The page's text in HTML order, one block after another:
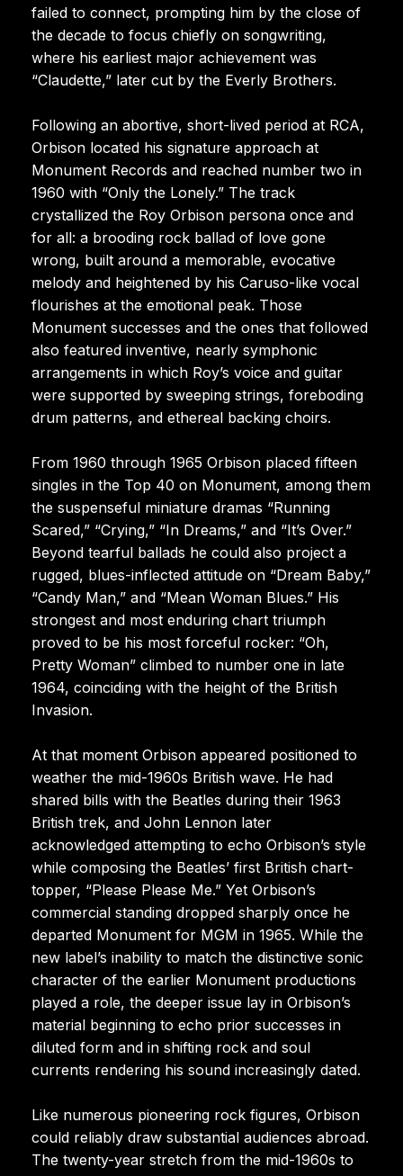
failed to connect, prompting him by the close of
the decade to focus chiefly on songwriting,
where his earliest major achievement was
“Claudette,” later cut by the Everly Brothers.
Following an abortive, short-lived period at RCA,
Orbison located his signature approach at
Monument Records and reached number two in
1960 with “Only the Lonely.” The track
crystallized the Roy Orbison persona once and
for all: a brooding rock ballad of love gone
wrong, built around a memorable, evocative
melody and heightened by his Caruso-like vocal
flourishes at the emotional peak. Those
Monument successes and the ones that followed
also featured inventive, nearly symphonic
arrangements in which Roy’s voice and guitar
were supported by sweeping strings, foreboding
drum patterns, and ethereal backing choirs.
From 1960 through 1965 Orbison placed fifteen
singles in the Top 40 on Monument, among them
the suspenseful miniature dramas “Running
Scared,” “Crying,” “In Dreams,” and “It’s Over.”
Beyond tearful ballads he could also project a
rugged, blues-inflected attitude on “Dream Baby,”
“Candy Man,” and “Mean Woman Blues.” His
strongest and most enduring chart triumph
proved to be his most forceful rocker: “Oh,
Pretty Woman” climbed to number one in late
1964, coinciding with the height of the British
Invasion.
At that moment Orbison appeared positioned to
weather the mid-1960s British wave. He had
shared bills with the Beatles during their 1963
British trek, and John Lennon later
acknowledged attempting to echo Orbison’s style
while composing the Beatles’ first British chart-
topper, “Please Please Me.” Yet Orbison’s
commercial standing dropped sharply once he
departed Monument for MGM in 1965. While the
new label’s inability to match the distinctive sonic
character of the earlier Monument productions
played a role, the deeper issue lay in Orbison’s
material beginning to echo prior successes in
diluted form and in shifting rock and soul
currents rendering his sound increasingly dated.
Like numerous pioneering rock figures, Orbison
could reliably draw substantial audiences abroad.
The twenty-year stretch from the mid-1960s to